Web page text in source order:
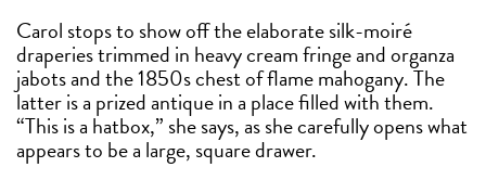
Carol stops to show off the elaborate silk-moiré
draperies trimmed in heavy cream fringe and organza
jabots and the 1850s chest of flame mahogany. The
latter is a prized antique in a place filled with them.
“This is a hatbox,” she says, as she carefully opens what
appears to be a large, square drawer.